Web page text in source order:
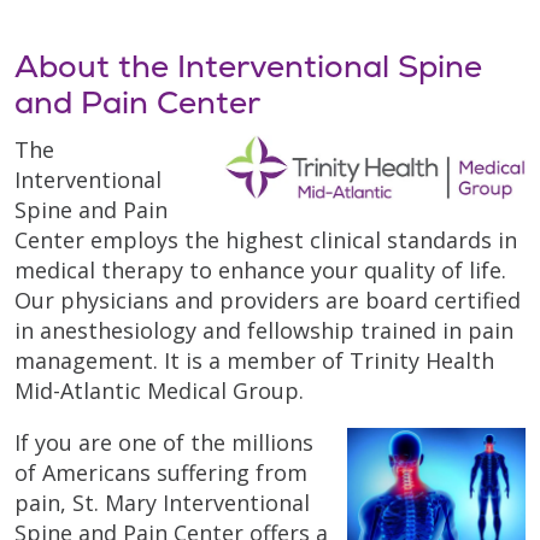
About the Interventional Spine
and Pain Center
The
Interventional
Spine and Pain
Center employs the highest clinical standards in
medical therapy to enhance your quality of life.
Our physicians and providers are board certified
in anesthesiology and fellowship trained in pain
management. It is a member of Trinity Health
Mid-Atlantic Medical Group.
If you are one of the millions
of Americans suffering from
pain, St. Mary Interventional
Spine and Pain Center offers a